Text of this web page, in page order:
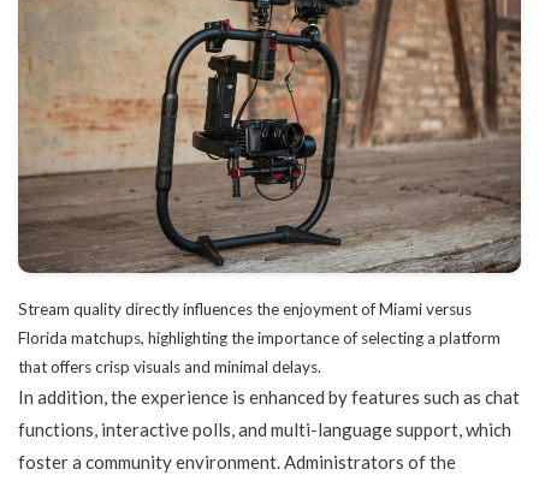
Stream quality directly influences the enjoyment of Miami versus
Florida matchups, highlighting the importance of selecting a platform
that offers crisp visuals and minimal delays.
In addition, the experience is enhanced by features such as chat
functions, interactive polls, and multi-language support, which
foster a community environment. Administrators of the